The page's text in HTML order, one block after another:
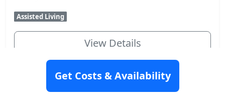
Assisted Living
View Details
Get Costs & Availability